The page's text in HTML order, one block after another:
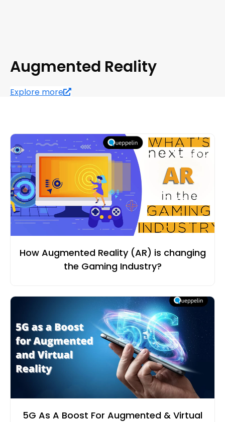
Augmented Reality
Explore more
How Augmented Reality (AR) is changing
the Gaming Industry?
5G As A Boost For Augmented & Virtual